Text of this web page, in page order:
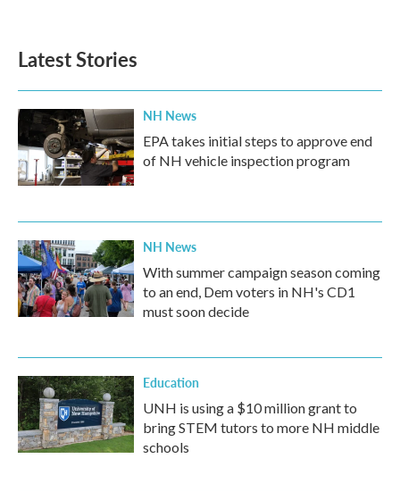
Latest Stories
NH News
EPA takes initial steps to approve end
of NH vehicle inspection program
NH News
With summer campaign season coming
to an end, Dem voters in NH's CD1
must soon decide
Education
UNH is using a $10 million grant to
bring STEM tutors to more NH middle
schools